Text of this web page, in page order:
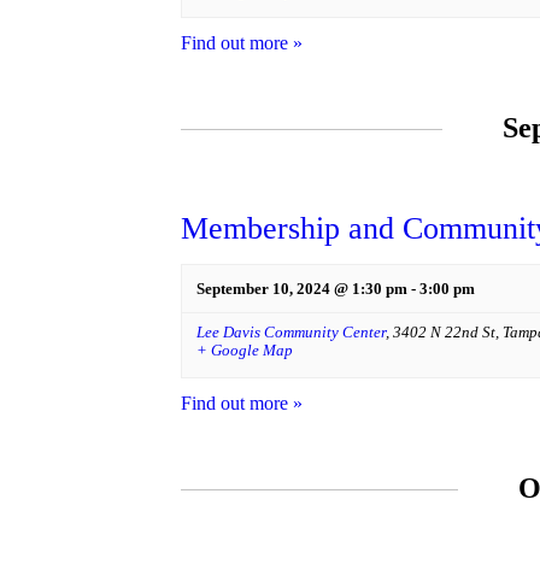
Find out more »
Membership and
September 10, 2024 @ 1:30 pm - 3:00 pm
Lee Davis Community Center, 3402 N 22nd St,
+ Google Map
Find out more »